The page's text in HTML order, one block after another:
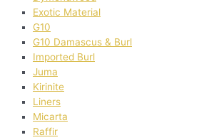
Exotic Material
G10
G10 Damascus & Burl
Imported Burl
Juma
Kirinite
Liners
Micarta
Raffir